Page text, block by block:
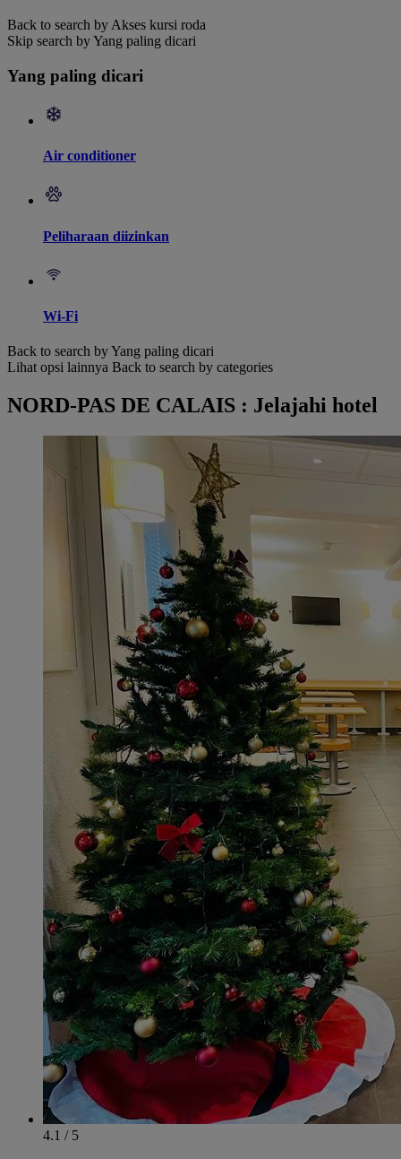
Back to search by Akses kursi roda
Skip search by Yang paling dicari
Yang paling dicari
Air conditioner
Peliharaan diizinkan
Wi-Fi
Back to search by Yang paling dicari
Lihat opsi lainnya Back to search by categories
NORD-PAS DE CALAIS : Jelajahi hotel
4.1 / 5